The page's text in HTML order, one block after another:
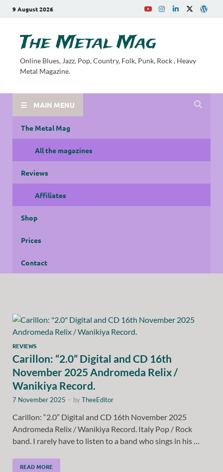
9 August 2026
The Metal Mag
Online Blues, Jazz, Pop, Country, Folk, Punk, Rock , Heavy
Metal Magazine.
MAIN MENU
The Metal Mag
All the magazines
Reviews
Affiliates
Shop
Prices
Contact
REVIEWS
Carillon: “2.0” Digital and CD 16th
November 2025 Andromeda Relix /
Wanikiya Record.
7 November 2025 - byTheeEditor
Carillon: “2.0” Digital and CD 16th November 2025
Andromeda Relix / Wanikiya Record. Italy Pop / Rock
band. I rarely have to listen to a band who sings in his …
READ MORE